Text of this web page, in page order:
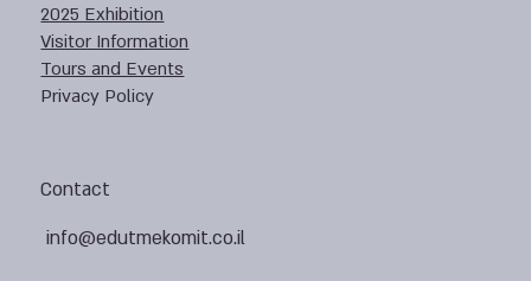
Contact
info@edutmekomit.co.il
2025 Exhibition
Visitor Information
Tours and Events
Privacy Policy